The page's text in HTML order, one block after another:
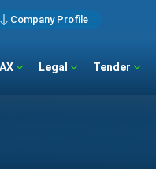
Company Profile
Legal Tender